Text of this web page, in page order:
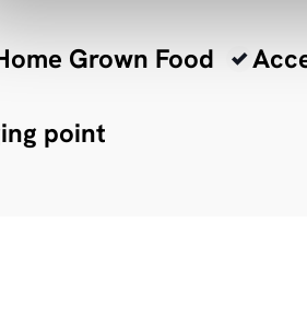
Grown Food
point